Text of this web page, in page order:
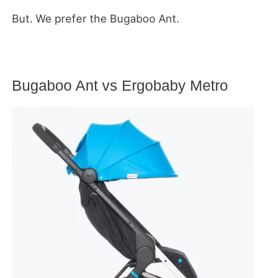
But. We prefer the Bugaboo Ant.
Bugaboo Ant vs Ergobaby Metro